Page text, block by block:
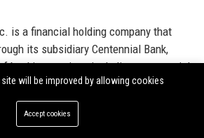
is a financial holding company that
its subsidiary Centennial Bank,
banking services including commercial
mortgage, and wealth management
United States.
Inc. headquartered?
will be improved by allowing cookies
Accept cookies